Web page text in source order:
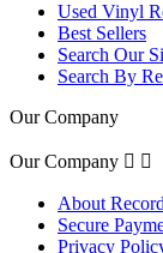
Used Vinyl
Best Sellers
Search Our
Search By
Our Company
Our Company  
About
Secure
Privacy